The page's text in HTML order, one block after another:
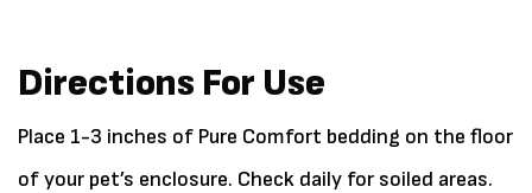
Directions For Use
Place 1-3 inches of Pure Comfort bedding on the floor
of your pet’s enclosure. Check daily for soiled areas.